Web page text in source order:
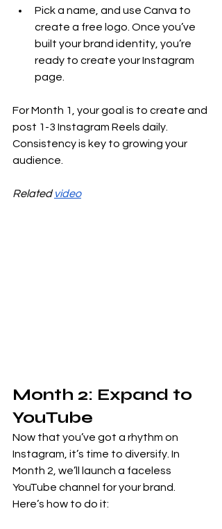
Pick a name, and use Canva to
create a free logo. Once you’ve
built your brand identity, you’re
ready to create your Instagram
page.
For Month 1, your goal is to create and
post 1-3 Instagram Reels daily.
Consistency is key to growing your
audience.
Related video
Month 2: Expand to
YouTube
Now that you’ve got a rhythm on
Instagram, it’s time to diversify. In
Month 2, we’ll launch a faceless
YouTube channel for your brand.
Here’s how to do it: